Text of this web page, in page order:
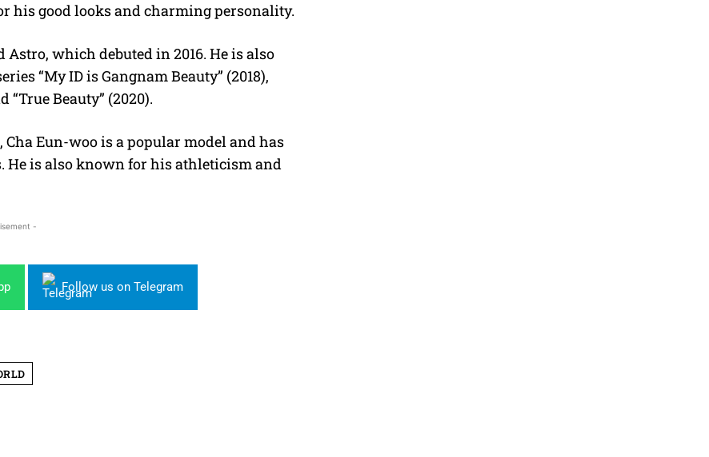
his good looks and charming personality.
Astro, which debuted in 2016. He is also
“My ID is Gangnam Beauty” (2018),
“True Beauty” (2020).
Eun-woo is a popular model and has
He is also known for his athleticism and
-
Follow us on Telegram